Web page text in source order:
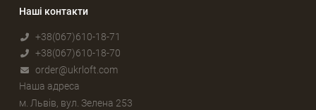
Наші контакти
+38(067)610-18-71
+38(067)610-18-70
order@ukrloft.com
Наша адреса
м. Львів, вул. Зелена 253